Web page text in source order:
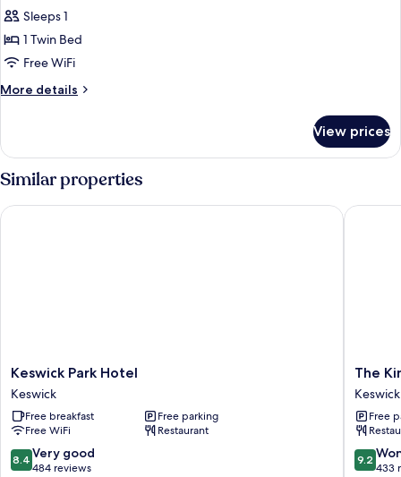
Sleeps 1
1 Twin Bed
Free WiFi
More details
More
Single
Room
View prices
Similar properties
Keswick
Park
Hotel
Keswick
Keswick Park Hotel
Keswick
Free breakfast
Free parking
Free WiFi
Restaurant
8.4
out
8.4 Very good
484 reviews
Keswick Park Hotel
The
King's
Head
Inn
Keswick
The
Keswick
Free
9.2
out
9.2
433
The